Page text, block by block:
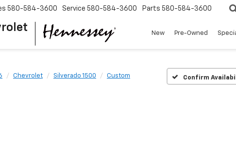
580-584-3600 Service 580-584-3600 Parts 580-584-3600
New Pre-Owned
Chevrolet Silverado 1500 Custom Confirm